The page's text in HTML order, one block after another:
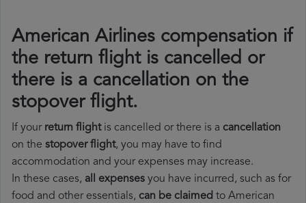
American Airlines compensation if
the return flight is cancelled or
there is a cancellation on the
stopover flight.
If your return flightis cancelled or there is a cancellation
on the stopover flight, you may have to find
accommodation and your expenses may increase.
In these cases, all expenses you have incurred, such as for
food and other essentials, can be claimed to American